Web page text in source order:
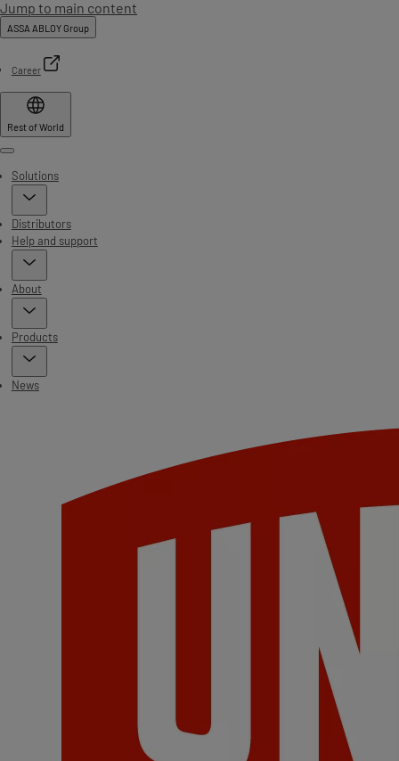
Jump to main content
ASSA ABLOY Group
Career
Rest of World
Menu
Solutions
Distributors
Help and support
About
Products
News